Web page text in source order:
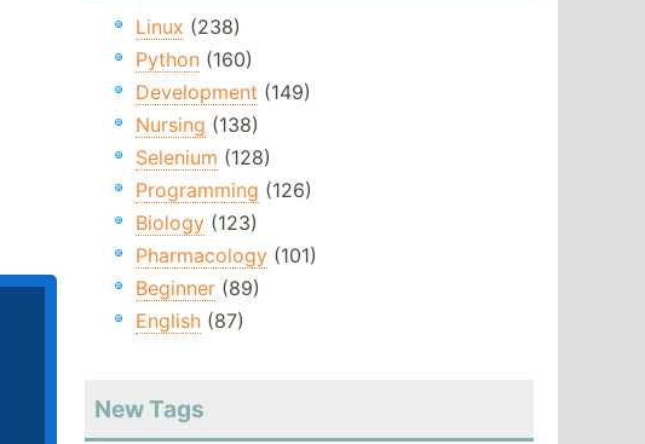
Linux (238)
Python(160)
Development (149)
Nursing (138)
Selenium (128)
Programming (126)
Biology(123)
Pharmacology(101)
Beginner(89)
English(87)
New Tags